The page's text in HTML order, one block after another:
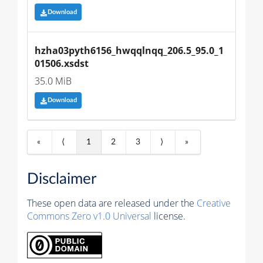
Download
hzha03pyth6156_hwqqlnqq_206.5_95.0_1
01506.xsdst
35.0 MiB
Download
« ⟨ 1 2 3 ⟩ »
Disclaimer
These open data are released under the Creative
Commons Zero v1.0 Universal license.